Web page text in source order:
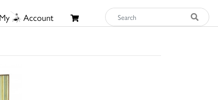
Account